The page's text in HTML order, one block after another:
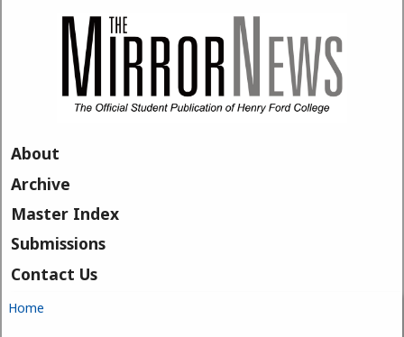
About
Archive
Master Index
Submissions
Contact Us
You are here
Home